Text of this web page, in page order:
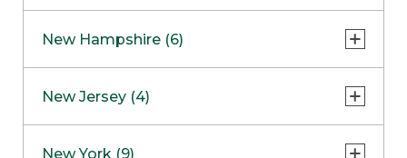
Framingham
Hadley
Clinton Township
Maple GroveNOW OPEN
New Hampshire (6)
West Lebanon
New Jersey (4)
New York (9)